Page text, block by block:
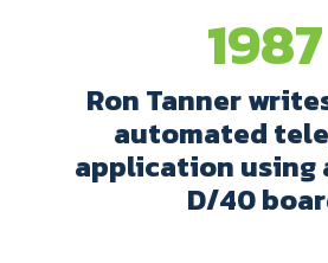
1987
Ron Tanner
automated
application using
D/40